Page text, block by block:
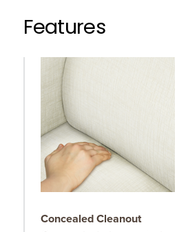
Features
Concealed Cleanout